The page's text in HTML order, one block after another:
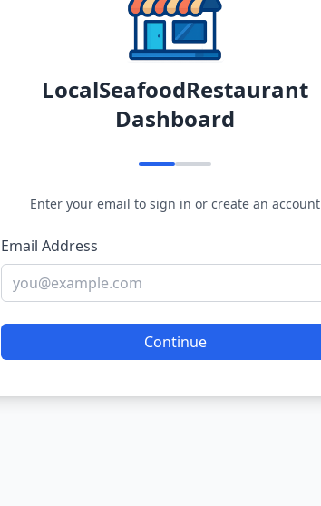
LocalSeafoodRestaurant
Dashboard
Enter your email to sign in or create an account
Email Address
Continue